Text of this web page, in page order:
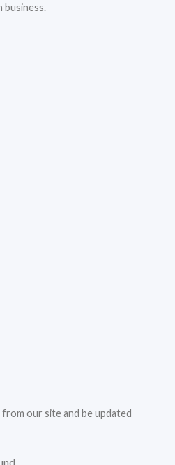
business.
our site and be updated